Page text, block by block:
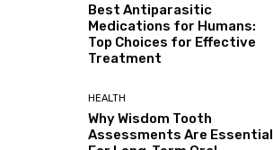
Best Antiparasitic
Medications for Humans:
Top Choices for Effective
Treatment
HEALTH
Why Wisdom Tooth
Assessments Are Essential